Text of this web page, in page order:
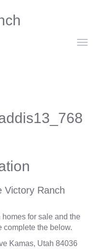
Toggle
Victory Ranch
for sale and the
complete the below.
Kamas, Utah 84036